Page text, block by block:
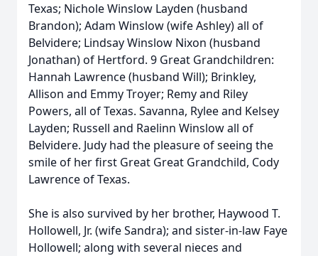
Texas; Nichole Winslow Layden (husband
Brandon); Adam Winslow (wife Ashley) all of
Belvidere; Lindsay Winslow Nixon (husband
Jonathan) of Hertford. 9 Great Grandchildren:
Hannah Lawrence (husband Will); Brinkley,
Allison and Emmy Troyer; Remy and Riley
Powers, all of Texas. Savanna, Rylee and Kelsey
Layden; Russell and Raelinn Winslow all of
Belvidere. Judy had the pleasure of seeing the
smile of her first Great Great Grandchild, Cody
Lawrence of Texas.
She is also survived by her brother, Haywood T.
Hollowell, Jr. (wife Sandra); and sister-in-law Faye
Hollowell; along with several nieces and